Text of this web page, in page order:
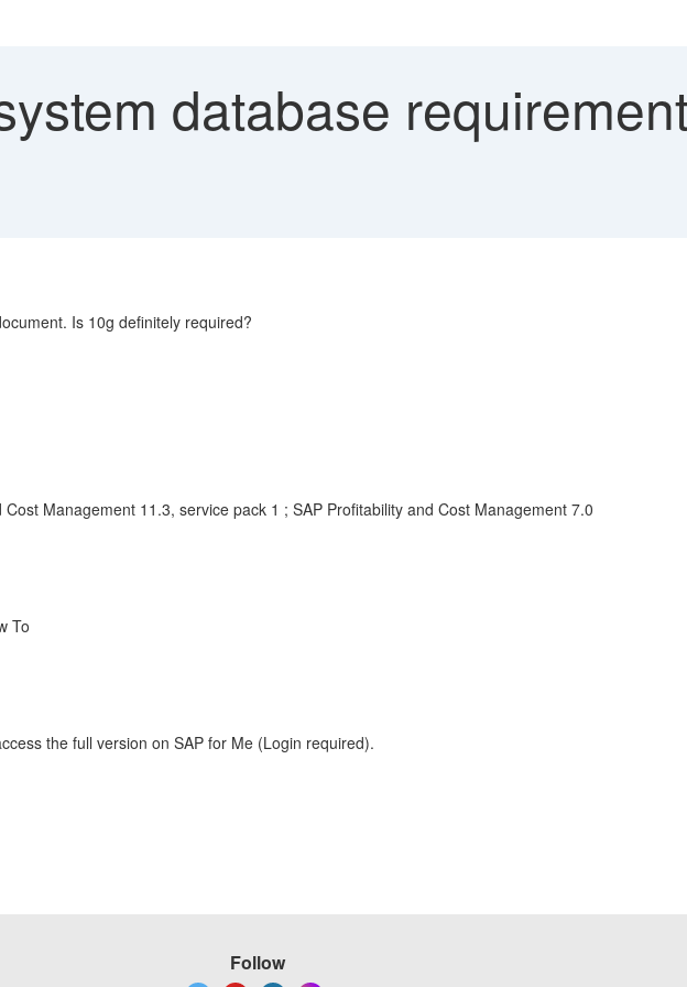
database
Is 10g definitely required?
Management 11.3, service pack 1 ; SAP Profitability and Cost Management 7.0
To
the full version on SAP for Me (Login required).
Follow